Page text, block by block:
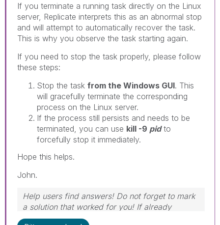
If you terminate a running task directly on the Linux
server, Replicate interprets this as an abnormal stop
and will attempt to automatically recover the task.
This is why you observe the task starting again.
If you need to stop the task properly, please follow
these steps:
Stop the task from the Windows GUI. This
will gracefully terminate the corresponding
process on the Linux server.
If the process still persists and needs to be
terminated, you can use kill -9 pidto
forcefully stop it immediately.
Hope this helps.
John.
Help users find answers! Do not forget to mark
a solution that worked for you! If already
marked, give it a thumbs up!